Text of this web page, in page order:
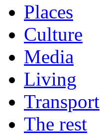
Places
Culture
Media
Living
Transport
The rest